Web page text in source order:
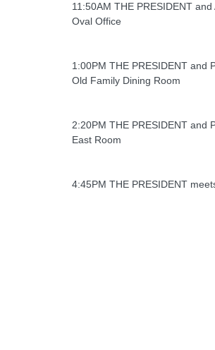
11:50AM THE PRESIDENT
Oval Office
1:00PM THE PRESIDENT and
Old Family Dining Room
2:20PM THE PRESIDENT and
East Room
4:45PM THE PRESIDENT